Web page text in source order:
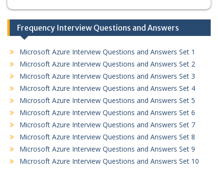
Frequency Interview Questions and Answers
Microsoft Azure Interview Questions and Answers Set 1
Microsoft Azure Interview Questions and Answers Set 2
Microsoft Azure Interview Questions and Answers Set 3
Microsoft Azure Interview Questions and Answers Set 4
Microsoft Azure Interview Questions and Answers Set 5
Microsoft Azure Interview Questions and Answers Set 6
Microsoft Azure Interview Questions and Answers Set 7
Microsoft Azure Interview Questions and Answers Set 8
Microsoft Azure Interview Questions and Answers Set 9
Microsoft Azure Interview Questions and Answers Set 10